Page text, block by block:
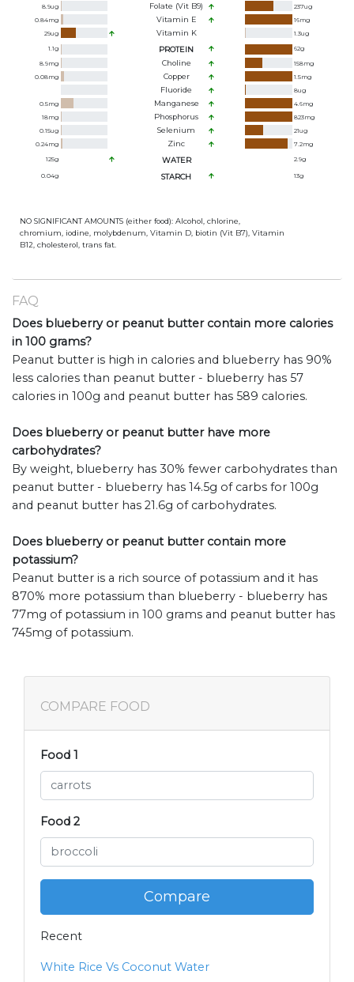
8.9ug Folate (Vit B9) 237ug
0.84mg Vitamin E 16mg
29ug Vitamin K 1.3ug
1.1g PROTEIN 62g
8.9mg Choline 158mg
0.08mg Copper 1.5mg
Fluoride 8ug
0.5mg Manganese 4.6mg
18mg Phosphorus 823mg
0.15ug Selenium 21ug
0.24mg Zinc 7.2mg
125g WATER 2.9g
0.04g STARCH 13g
NO SIGNIFICANT AMOUNTS (either food): Alcohol, chlorine,
chromium, iodine, molybdenum, Vitamin D, biotin (Vit B7), Vitamin
B12, cholesterol, trans fat.
FAQ
Does blueberry or peanut butter contain more calories
in 100 grams?
Peanut butter is high in calories and blueberry has 90%
less calories than peanut butter - blueberry has 57
calories in 100g and peanut butter has 589 calories.
Does blueberry or peanut butter have more
carbohydrates?
By weight, blueberry has 30% fewer carbohydrates than
peanut butter - blueberry has 14.5g of carbs for 100g
and peanut butter has 21.6g of carbohydrates.
Does blueberry or peanut butter contain more
potassium?
Peanut butter is a rich source of potassium and it has
870% more potassium than blueberry - blueberry has
77mg of potassium in 100 grams and peanut butter has
745mg of potassium.
COMPARE FOOD
Food 1
Food 2
Compare
Recent
White Rice Vs Coconut Water